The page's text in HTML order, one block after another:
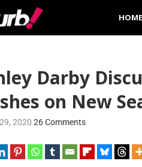
HOME
Darby
on New
2020 26 Comments